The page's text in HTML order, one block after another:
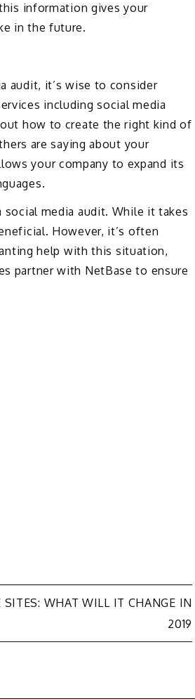
information gives your
in the future.
audit, it’s wise to consider
including social media
how to create the right kind of
are saying about your
your company to expand its
media audit. While it takes
However, it’s often
help with this situation,
partner with NetBase to ensure
SITES: WHAT WILL IT CHANGE IN
2019